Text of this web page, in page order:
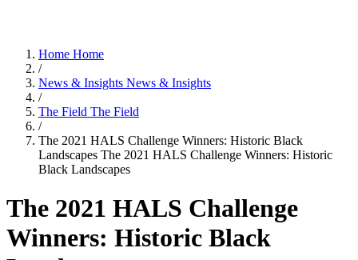
Home Home
/
News & Insights News & Insights
/
The Field The Field
/
The 2021 HALS Challenge Winners: Historic Black
Landscapes The 2021 HALS Challenge Winners: Historic
Black Landscapes
The 2021 HALS Challenge
Winners: Historic Black